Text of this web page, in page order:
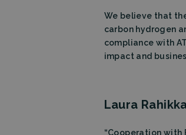
We believe that
carbon hydrogen
compliance with
impact and
Laura
“Cooperation